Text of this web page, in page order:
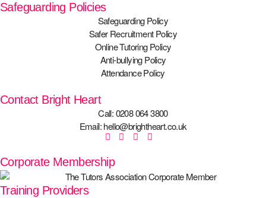
Safeguarding Policies
Safeguarding Policy
Safer Recruitment Policy
Online Tutoring Policy
Anti-bullying Policy
Attendance Policy
Contact Bright Heart
Call: 0208 064 3800
Email: hello@brightheart.co.uk
Corporate Membership
Training Providers